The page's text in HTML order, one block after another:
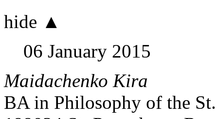
hide ▲
06 January 2015
Maidachenko Kira
BA in Philosophy of the